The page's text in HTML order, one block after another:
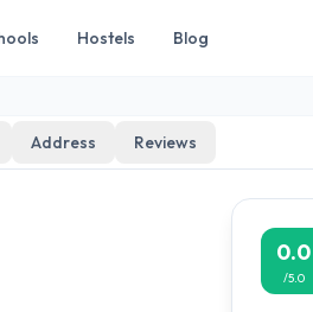
Hostels Blog
Address Reviews
0.0
/5.0